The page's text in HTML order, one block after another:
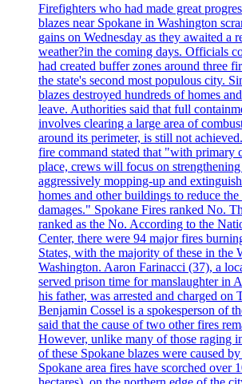
Firefighters who had made great
blazes near Spokane in Washington
gains on Wednesday as they awaited a
weather?in the coming days. Officials
had created buffer zones around three
the state's second most populous city.
blazes destroyed hundreds of homes
leave. Authorities said that full
involves clearing a large area of
around its perimeter, is still not
fire command stated that "with primary
place, crews will focus on
aggressively mopping-up and
homes and other buildings to reduce
damages." Spokane Fires ranked No.
ranked as the No. According to the
Center, there were 94 major fires
States, with the majority of these in the
Washington. Aaron Farinacci (37), a
served prison time for manslaughter in
his father, was arrested and charged on
Benjamin Cossel is a spokesperson of
said that the cause of two other fires
However, unlike many of those raging
of these Spokane blazes were caused
Spokane area fires have scorched over